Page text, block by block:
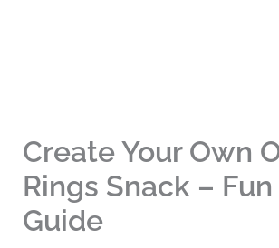
Create Your Own
Rings Snack – Fun
Guide